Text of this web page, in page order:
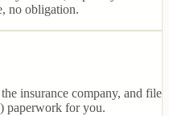
no obligation.
insurance company, and file
paperwork for you.